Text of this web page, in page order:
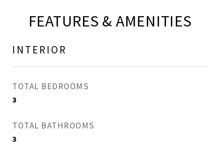
FEATURES & AMENITIES
INTERIOR
TOTAL BEDROOMS
3
TOTAL BATHROOMS
3